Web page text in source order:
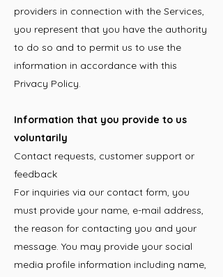
providers in connection with the Services,
you represent that you have the authority
to do so and to permit us to use the
information in accordance with this
Privacy Policy.
Information that you provide to us
voluntarily
Contact requests, customer support or
feedback
For inquiries via our contact form, you
must provide your name, e-mail address,
the reason for contacting you and your
message. You may provide your social
media profile information including name,